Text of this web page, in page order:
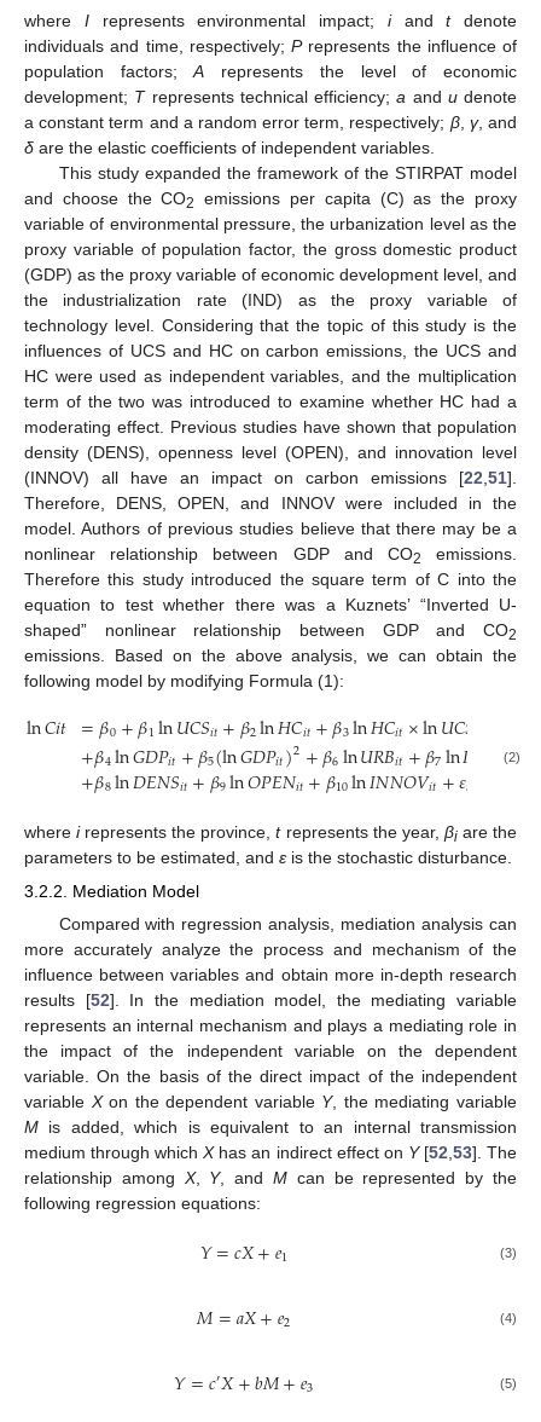
where Irepresents environmental impact; iandtdenote
individuals and time, respectively; Prepresents the influence of
population factors;A represents the level of economic
development; Trepresents technical efficiency;a and udenote
a constant term and a random error term, respectively; β, γ, and
δ are the elastic coefficients of independent variables.
This study expanded the framework of the STIRPAT model
and choose the CO2
emissions per capita (C) as the proxy
variable of environmental pressure, the urbanization level as the
proxy variable of population factor, the gross domestic product
(GDP) as the proxy variable of economic development level, and
the industrialization rate (IND) as the proxy variable of
technology level. Considering that the topic of this study is the
influences of UCS and HC on carbon emissions, the UCS and
HC were used as independent variables, and the multiplication
term of the two was introduced to examine whether HC had a
moderating effect. Previous studies have shown that population
density (DENS), openness level (OPEN), and innovation level
(INNOV) all have an impact on carbon emissions [22,51].
Therefore, DENS, OPEN, and INNOV were included in the
model. Authors of previous studies believe that there may be a
nonlinear relationship between GDP and CO2
emissions.
Therefore this study introduced the square term of C into the
equation to test whether there was a Kuznets’ “Inverted U-
shaped” nonlinear relationship between GDP and CO2
emissions. Based on the above analysis, we can obtain the
following model by modifying Formula (1):
ln𝐶𝑖𝑡 =𝛽0+𝛽1ln𝑈𝐶𝑆𝑖𝑡+𝛽2ln𝐻𝐶𝑖𝑡+𝛽3ln𝐻𝐶𝑖𝑡×ln𝑈𝐶𝑆
+𝛽4ln𝐺𝐷𝑃𝑖𝑡+𝛽5(ln𝐺𝐷𝑃𝑖𝑡)2+𝛽6ln𝑈𝑅𝐵𝑖𝑡+𝛽7ln𝐼
+𝛽8ln𝐷𝐸𝑁𝑆𝑖𝑡+𝛽9ln𝑂𝑃𝐸𝑁𝑖𝑡+𝛽10ln𝐼𝑁𝑁𝑂𝑉𝑖𝑡+𝜀𝑖
(2)
whereirepresents the province,trepresents the year, βiare the
parameters to be estimated, and ɛ is the stochastic disturbance.
3.2.2. Mediation Model
Compared with regression analysis, mediation analysis can
more accurately analyze the process and mechanism of the
influence between variables and obtain more in-depth research
results [52]. In the mediation model, the mediating variable
represents an internal mechanism and plays a mediating role in
the impact of the independent variable on the dependent
variable. On the basis of the direct impact of the independent
variable Xon the dependent variable Y, the mediating variable
M is added, which is equivalent to an internal transmission
medium through whichXhas an indirect effect on Y[52 53]. The
relationship among X, Y, andM can be represented by the
following regression equations:
𝑌=𝑐𝑋+𝑒1 (3)
𝑀=𝑎𝑋+𝑒2 (4)
𝑌=𝑐′𝑋+𝑏𝑀+𝑒3 (5)